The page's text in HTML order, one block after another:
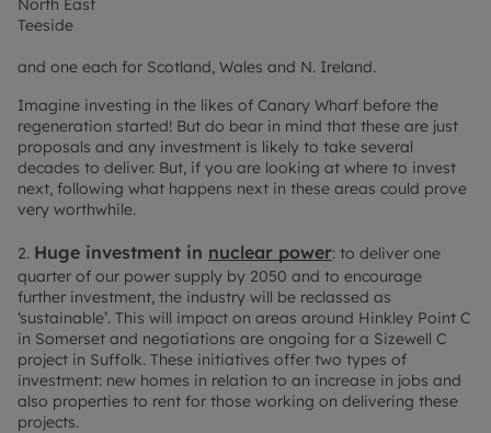
North East
Teeside
and one each for Scotland, Wales and N. Ireland.
Imagine investing in the likes of Canary Wharf before the
regeneration started! But do bear in mind that these are just
proposals and any investment is likely to take several
decades to deliver. But, if you are looking at where to invest
next, following what happens next in these areas could prove
very worthwhile.
2. Huge investment in nuclear power: to deliver one
quarter of our power supply by 2050 and to encourage
further investment, the industry will be reclassed as
‘sustainable’. This will impact on areas around Hinkley Point C
in Somerset and negotiations are ongoing for a Sizewell C
project in Suffolk. These initiatives offer two types of
investment: new homes in relation to an increase in jobs and
also properties to rent for those working on delivering these
projects.